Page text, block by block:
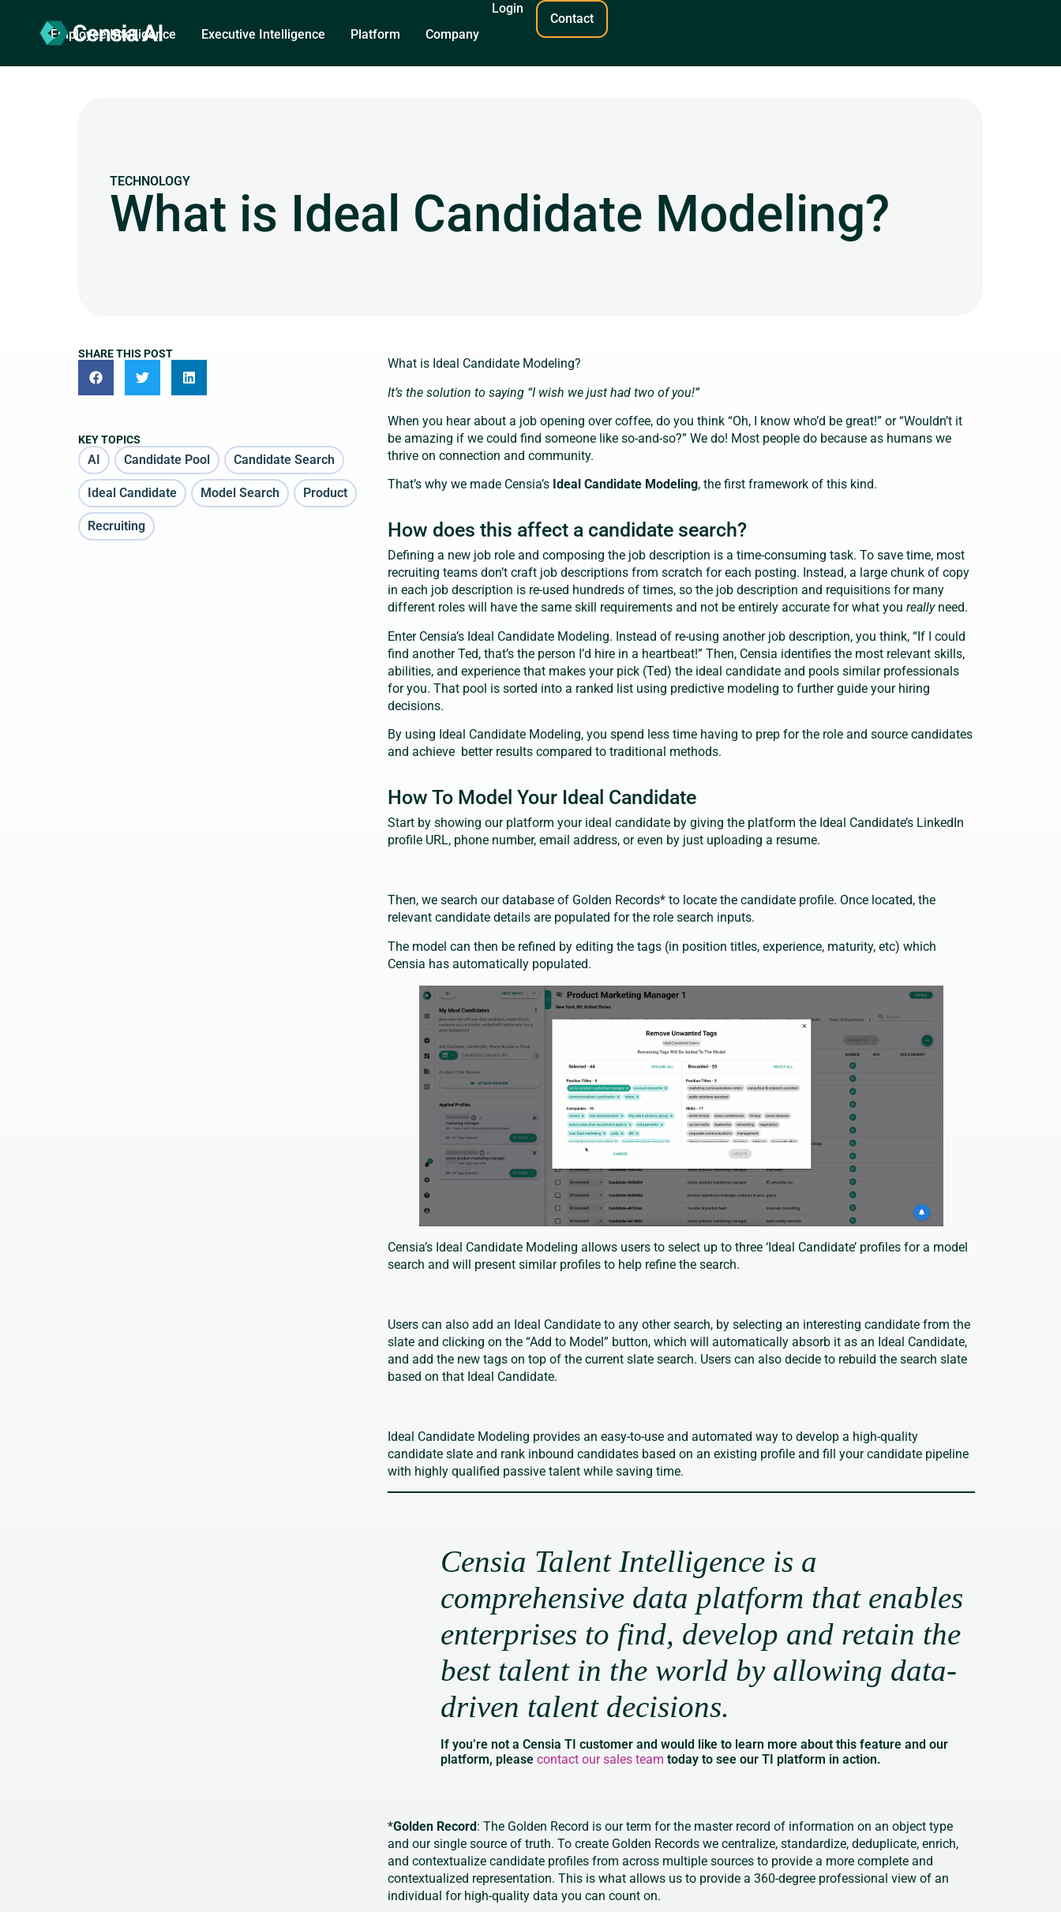
Employee Intelligence Executive Intelligence Platform Company
Login
Contact
TECHNOLOGY
What is Ideal Candidate Modeling?
SHARE THIS POST
KEY TOPICS
AI Candidate Pool Candidate Search
Ideal Candidate Model Search Product
Recruiting
What is Ideal Candidate Modeling?
It’s the solution to saying “I wish we just had two of you!”
When you hear about a job opening over coffee, do you think “Oh, I know who’d be great!” or “Wouldn’t it
be amazing if we could find someone like so-and-so?” We do! Most people do because as humans we
thrive on connection and community.
That’s why we made Censia’s Ideal Candidate Modeling, the first framework of this kind.
How does this affect a candidate search?
Defining a new job role and composing the job description is a time-consuming task. To save time, most
recruiting teams don’t craft job descriptions from scratch for each posting. Instead, a large chunk of copy
in each job description is re-used hundreds of times, so the job description and requisitions for many
different roles will have the same skill requirements and not be entirely accurate for what you reallyneed.
Enter Censia’s Ideal Candidate Modeling. Instead of re-using another job description, you think, “If I could
find another Ted, that’s the person I’d hire in a heartbeat!” Then, Censia identifies the most relevant skills,
abilities, and experience that makes your pick (Ted) the ideal candidate and pools similar professionals
for you. That pool is sorted into a ranked list using predictive modeling to further guide your hiring
decisions.
By using Ideal Candidate Modeling, you spend less time having to prep for the role and source candidates
and achieve better results compared to traditional methods.
How To Model Your Ideal Candidate
Start by showing our platform your ideal candidate by giving the platform the Ideal Candidate’s LinkedIn
profile URL, phone number, email address, or even by just uploading a resume.
Then, we search our database of Golden Records* to locate the candidate profile. Once located, the
relevant candidate details are populated for the role search inputs.
The model can then be refined by editing the tags (in position titles, experience, maturity, etc) which
Censia has automatically populated.
Censia’s Ideal Candidate Modeling allows users to select up to three ‘Ideal Candidate’ profiles for a model
search and will present similar profiles to help refine the search.
Users can also add an Ideal Candidate to any other search, by selecting an interesting candidate from the
slate and clicking on the “Add to Model” button, which will automatically absorb it as an Ideal Candidate,
and add the new tags on top of the current slate search. Users can also decide to rebuild the search slate
based on that Ideal Candidate.
Ideal Candidate Modeling provides an easy-to-use and automated way to develop a high-quality
candidate slate and rank inbound candidates based on an existing profile and fill your candidate pipeline
with highly qualified passive talent while saving time.
Censia Talent Intelligence is a
comprehensive data platform that enables
enterprises to find, develop and retain the
best talent in the world by allowing data-
driven talent decisions.
If you’re not a Censia TI customer and would like to learn more about this feature and our
platform, please contact our sales team today to see our TI platform in action.
*Golden Record: The Golden Record is our term for the master record of information on an object type
and our single source of truth. To create Golden Records we centralize, standardize, deduplicate, enrich,
and contextualize candidate profiles from across multiple sources to provide a more complete and
contextualized representation. This is what allows us to provide a 360-degree professional view of an
individual for high-quality data you can count on.